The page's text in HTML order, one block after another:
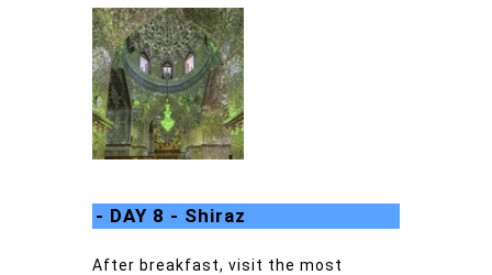
- DAY 8 - Shiraz
After breakfast, visit the most